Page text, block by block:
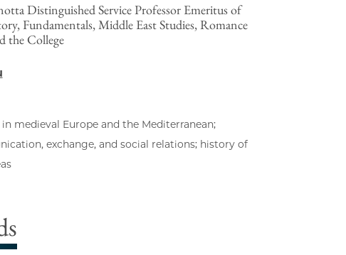
Distinguished Service Professor Emeritus of
Fundamentals, Middle East Studies, Romance
the College
medieval Europe and the Mediterranean;
exchange, and social relations; history of